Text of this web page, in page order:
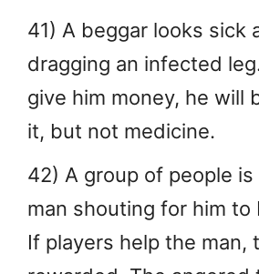
41) A beggar looks sick
dragging an infected
give him money, he will
it, but not medicine.
42) A group of people
man shouting for him to
If players help the man,